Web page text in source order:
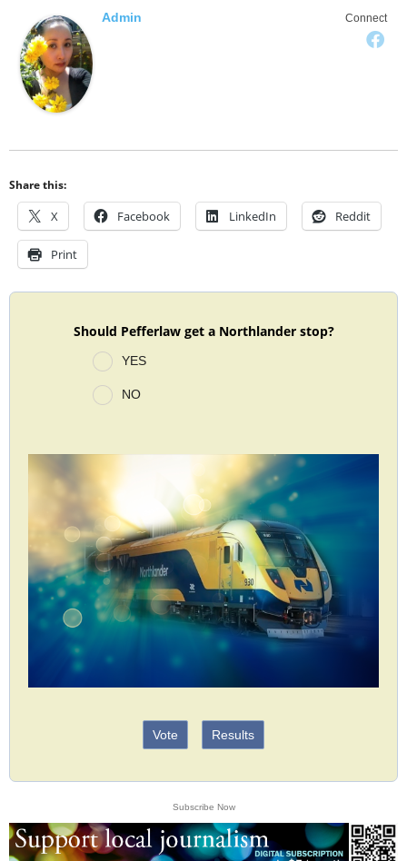
Connect
Admin
Share this:
X Facebook LinkedIn Reddit
Print
Should Pefferlaw get a Northlander stop?
YES
NO
Vote Results
Subscribe Now